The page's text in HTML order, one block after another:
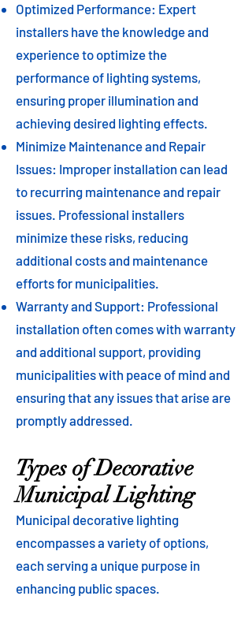
Optimized Performance: Expert
installers have the knowledge and
experience to optimize the
performance of lighting systems,
ensuring proper illumination and
achieving desired lighting effects.
Minimize Maintenance and Repair
Issues: Improper installation can lead
to recurring maintenance and repair
issues. Professional installers
minimize these risks, reducing
additional costs and maintenance
efforts for municipalities.
Warranty and Support: Professional
installation often comes with warranty
and additional support, providing
municipalities with peace of mind and
ensuring that any issues that arise are
promptly addressed.
Types of Decorative
Municipal Lighting
Municipal decorative lighting
encompasses a variety of options,
each serving a unique purpose in
enhancing public spaces.